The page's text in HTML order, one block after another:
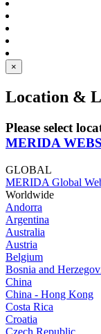
×
Location &
Please select
MERIDA
GLOBAL
MERIDA Global
Worldwide
Andorra
Argentina
Australia
Austria
Belgium
Bosnia and
China
China - Hong Kong
Costa Rica
Croatia
Czech Republic